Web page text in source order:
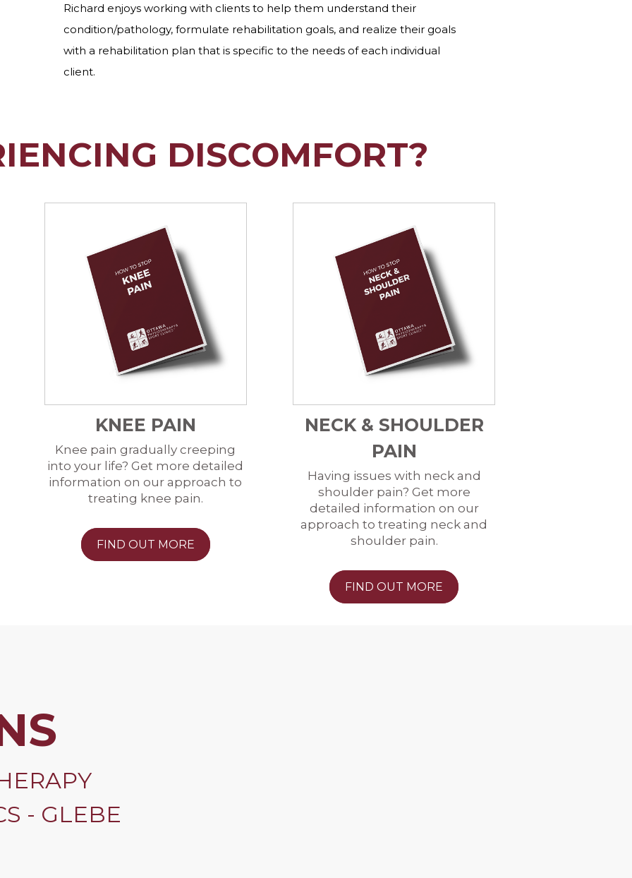
Richard enjoys working with clients to help them understand their
condition/pathology, formulate rehabilitation goals, and realize their goals
with a rehabilitation plan that is specific to the needs of each individual
client.
DISCOMFORT?
KNEE PAIN
Knee pain gradually creeping
into your life? Get more detailed
information on our approach to
treating knee pain.
FIND OUT MORE
NECK & SHOULDER
PAIN
Having issues with neck and
shoulder pain? Get more
detailed information on our
approach to treating neck and
shoulder pain.
FIND OUT MORE
- GLEBE